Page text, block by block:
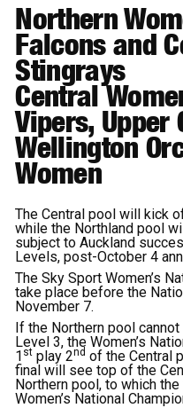
Northern
Falcons and
Stingrays
Central
Vipers,
Wellington
Women
The Central pool will kick
while the Northland pool
subject to Auckland
Levels, post-October 4
The Sky Sport Women’s
take place before the
November 7.
If the Northern pool
Level 3, the Women’s
1 st play 2nd of the Central
final will see top of the
Northern pool, to which
Women’s National